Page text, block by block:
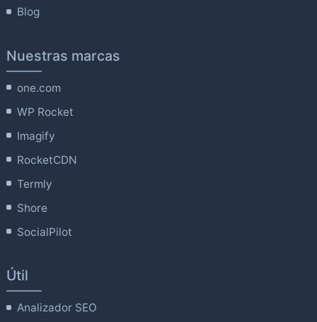
Blog
Nuestras marcas
one.com
WP Rocket
Imagify
RocketCDN
Termly
Shore
SocialPilot
Útil
Analizador SEO